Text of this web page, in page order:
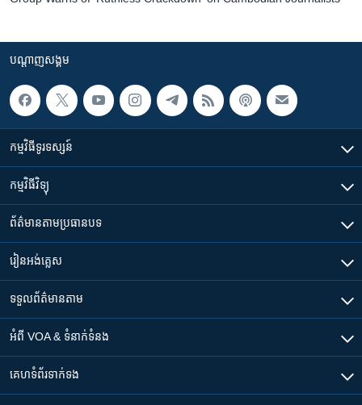
បណ្តាញ​សង្គម
កម្មវិធី​ទូរទស្សន៍
កម្មវិធី​វិទ្យុ
ព័ត៌មាន​តាមប្រធានបទ​
រៀន​​អង់គ្លេស
ទទួល​ព័ត៌មាន​តាម
អំពី​ VOA & ទំនាក់ទំនង
គេហទំព័រ​​ទាក់ទង